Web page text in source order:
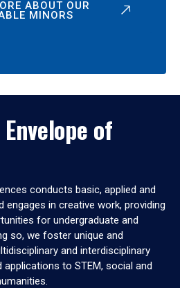
ABOUT OUR
MINORS
of
conducts basic, applied and
engages in creative work, providing
for undergraduate and
so, we foster unique and
and interdisciplinary
to STEM, social and